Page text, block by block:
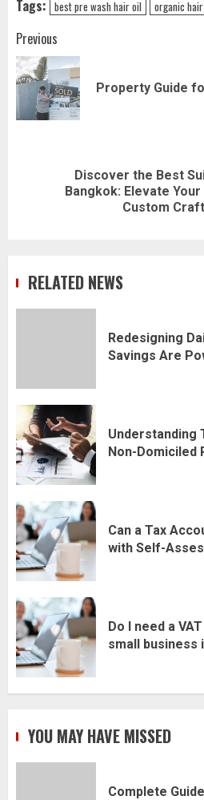
Tags: best pre wash hair oil organic
Post
navigation
Previous
Property Guide
Discover the Best
Bangkok: Elevate
Custom
RELATED NEWS
Redesigning
Savings Are
Understanding
Non-Domiciled
Can a Tax
with Self-
Do I need a
small business
YOU MAY HAVE MISSED
Complete